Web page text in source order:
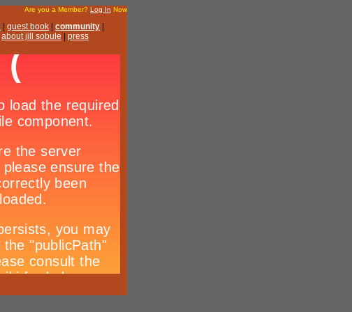
Are you a Member? Log In Now
guest book community
about jill sobule press